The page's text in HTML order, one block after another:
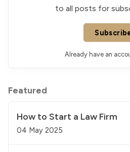
to all posts for
Already have an
Featured
How to Start a Law Firm
04 May 2025